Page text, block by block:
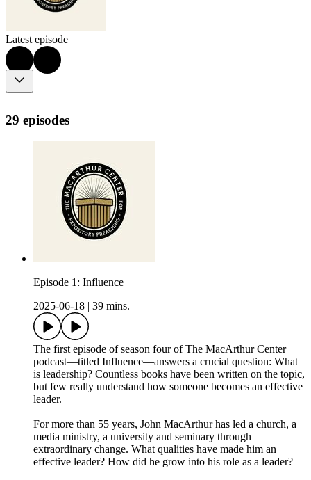
Latest episode
29 episodes
Episode 1: Influence
2025-06-18
39 mins.
The first episode of season four of The MacArthur Center
podcast—titled Influence—answers a crucial question: What
is leadership? Countless books have been written on the topic,
but few really understand how someone becomes an effective
leader.
For more than 55 years, John MacArthur has led a church, a
media ministry, a university and seminary through
extraordinary change. What qualities have made him an
effective leader? How did he grow into his role as a leader?